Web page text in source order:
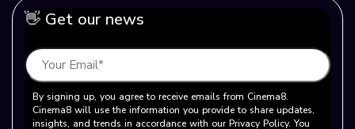
👋 Get our news
By signing up, you agree to receive emails from Cinema8.
Cinema8 will use the information you provide to share updates,
insights, and trends in accordance with our Privacy Policy. You